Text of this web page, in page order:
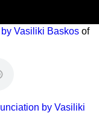
Vasiliki Baskos of
by Vasiliki